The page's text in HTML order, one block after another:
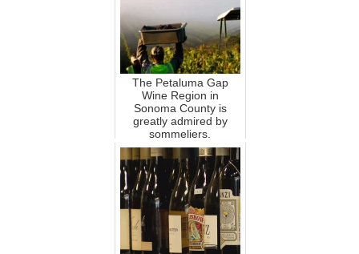
The Petaluma Gap
Wine Region in
Sonoma County is
greatly admired by
sommeliers.